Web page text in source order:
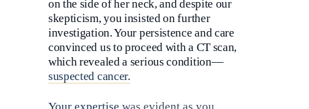
on the side of her neck, and despite our
skepticism, you insisted on further
investigation. Your persistence and care
convinced us to proceed with a CT scan,
which revealed a serious condition—
suspected cancer.